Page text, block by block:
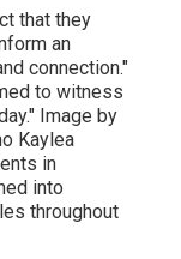
that they
an
connection."
to witness
Image by
Kaylea
in
into
throughout